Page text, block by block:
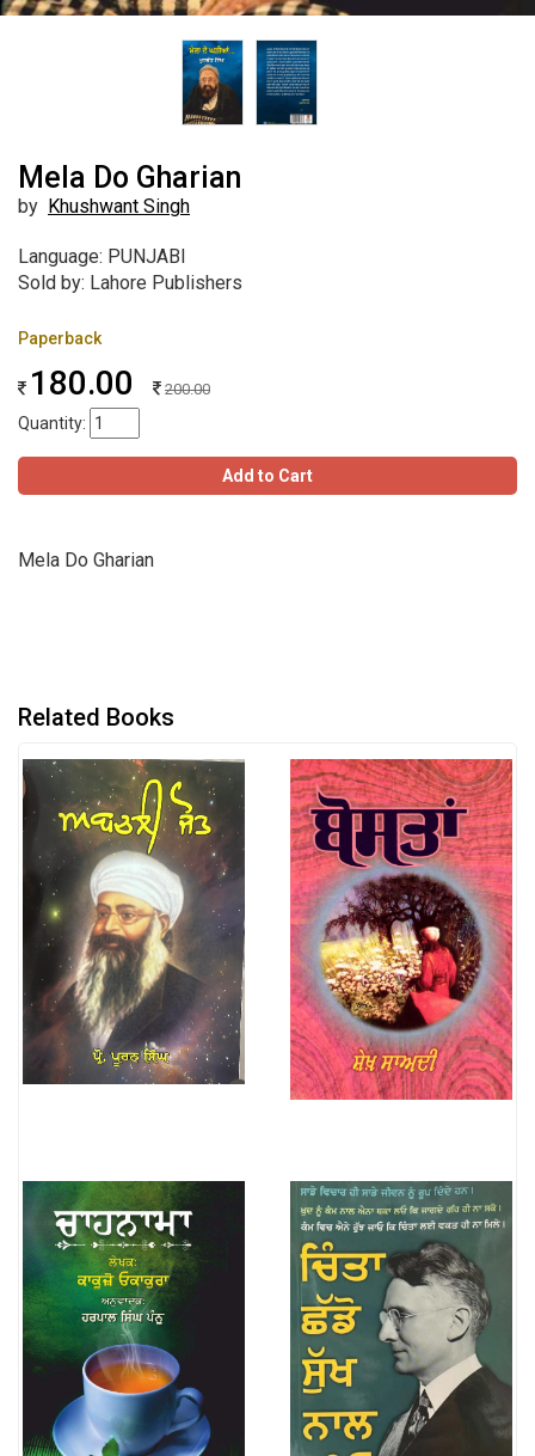
Mela Do Gharian
by Khushwant Singh
Language: PUNJABI
Sold by: Lahore Publishers
Paperback
180.00 200.00
Quantity:
Add to Cart
Mela Do Gharian
Related Books